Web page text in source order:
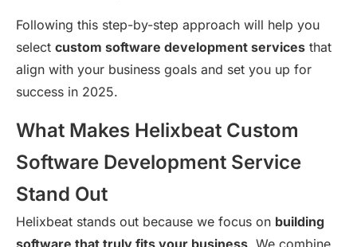
Following this step-by-step approach will help you
select custom software development services that
align with your business goals and set you up for
success in 2025.
What Makes Helixbeat Custom
Software Development Service
Stand Out
Helixbeat stands out because we focus on building
software that truly fits your business. We combine